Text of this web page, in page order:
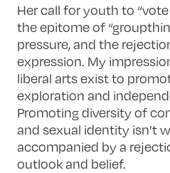
Her call for youth to
the epitome of
pressure, and the
expression. My
liberal arts exist to
exploration and
Promoting diversity of
and sexual identity isn’t
accompanied by a
outlook and belief.